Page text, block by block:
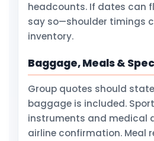
headcounts. If dates can
say so—shoulder timings
inventory.
Baggage, Meals &
Group quotes should
baggage is included.
instruments and medical
airline confirmation. Meal